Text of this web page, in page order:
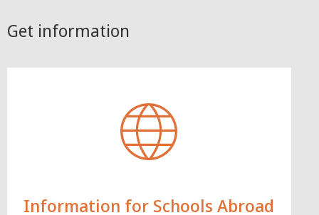
Get information
Information for Schools Abroad